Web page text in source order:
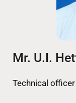
Mr. U.I.
Technical officer